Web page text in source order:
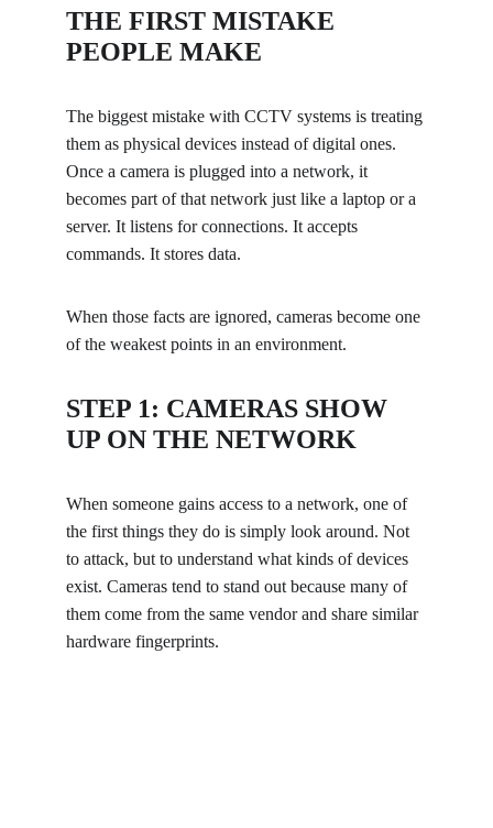
THE FIRST MISTAKE
PEOPLE MAKE
The biggest mistake with CCTV systems is treating
them as physical devices instead of digital ones.
Once a camera is plugged into a network, it
becomes part of that network just like a laptop or a
server. It listens for connections. It accepts
commands. It stores data.
When those facts are ignored, cameras become one
of the weakest points in an environment.
STEP 1: CAMERAS SHOW
UP ON THE NETWORK
When someone gains access to a network, one of
the first things they do is simply look around. Not
to attack, but to understand what kinds of devices
exist. Cameras tend to stand out because many of
them come from the same vendor and share similar
hardware fingerprints.